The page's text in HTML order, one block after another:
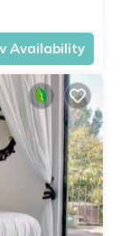
Availability